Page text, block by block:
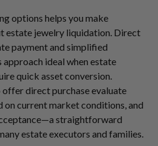
options helps you make
estate jewelry liquidation. Direct
payment and simplified
ideal when estate
quick asset conversion.
direct purchase evaluate
on current market conditions, and
straightforward
estate executors and families.